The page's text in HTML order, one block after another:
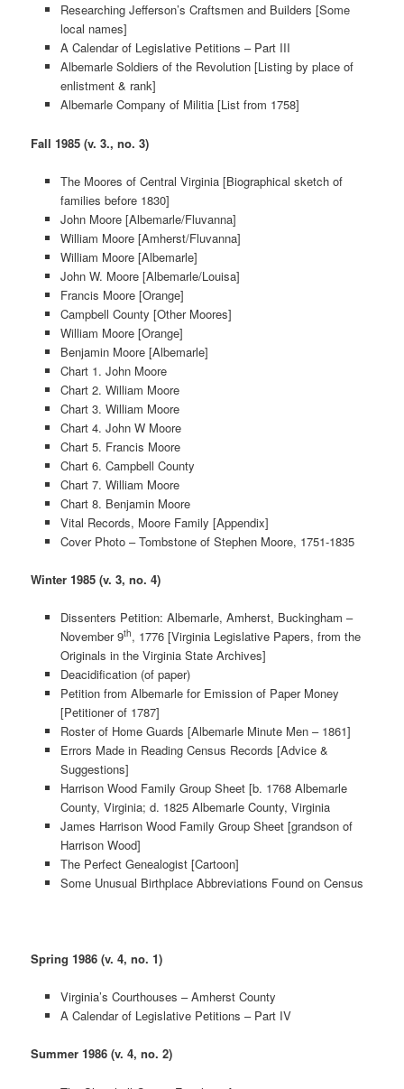
Researching Jefferson’s Craftsmen and Builders [Some
local names]
A Calendar of Legislative Petitions – Part III
Albemarle Soldiers of the Revolution [Listing by place of
enlistment & rank]
Albemarle Company of Militia [List from 1758]
Fall 1985 (v. 3., no. 3)
The Moores of Central Virginia [Biographical sketch of
families before 1830]
John Moore [Albemarle/Fluvanna]
William Moore [Amherst/Fluvanna]
William Moore [Albemarle]
John W. Moore [Albemarle/Louisa]
Francis Moore [Orange]
Campbell County [Other Moores]
William Moore [Orange]
Benjamin Moore [Albemarle]
Chart 1. John Moore
Chart 2. William Moore
Chart 3. William Moore
Chart 4. John W Moore
Chart 5. Francis Moore
Chart 6. Campbell County
Chart 7. William Moore
Chart 8. Benjamin Moore
Vital Records, Moore Family [Appendix]
Cover Photo – Tombstone of Stephen Moore, 1751-1835
Winter 1985 (v. 3, no. 4)
Dissenters Petition: Albemarle, Amherst, Buckingham –
November 9th, 1776 [Virginia Legislative Papers, from the
Originals in the Virginia State Archives]
Deacidification (of paper)
Petition from Albemarle for Emission of Paper Money
[Petitioner of 1787]
Roster of Home Guards [Albemarle Minute Men – 1861]
Errors Made in Reading Census Records [Advice &
Suggestions]
Harrison Wood Family Group Sheet [b. 1768 Albemarle
County, Virginia; d. 1825 Albemarle County, Virginia
James Harrison Wood Family Group Sheet [grandson of
Harrison Wood]
The Perfect Genealogist [Cartoon]
Some Unusual Birthplace Abbreviations Found on Census
Spring 1986 (v. 4, no. 1)
Virginia’s Courthouses – Amherst County
A Calendar of Legislative Petitions – Part IV
Summer 1986 (v. 4, no. 2)